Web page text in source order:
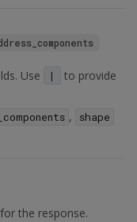
Use |
to provide
, shape
the response.